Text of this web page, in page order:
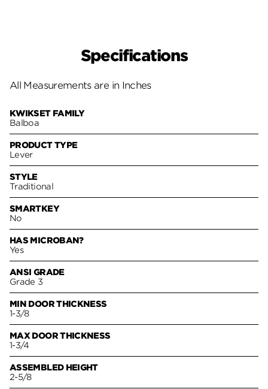
Specifications
All Measurements are in Inches
KWIKSET FAMILY
Balboa
PRODUCT TYPE
Lever
STYLE
Traditional
SMARTKEY
No
HAS MICROBAN?
Yes
ANSI GRADE
Grade 3
MIN DOOR THICKNESS
1-3/8
MAX DOOR THICKNESS
1-3/4
ASSEMBLED HEIGHT
2-5/8